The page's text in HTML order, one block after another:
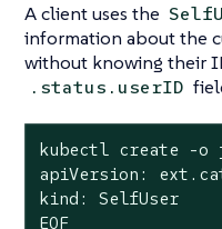
A client uses the
information about the
without knowing their
.status.userID
kubectl create -o
apiVersion:
kind: SelfUser
EOF